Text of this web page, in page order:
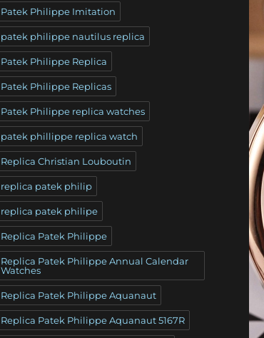
Patek Philippe Imitation
patek philippe nautilus replica
Patek Philippe Replica
Patek Philippe Replicas
Patek Philippe replica watches
patek phillippe replica watch
Replica Christian Louboutin
replica patek philip
replica patek philipe
Replica Patek Philippe
Replica Patek Philippe Annual Calendar
Watches
Replica Patek Philippe Aquanaut
Replica Patek Philippe Aquanaut 5167R